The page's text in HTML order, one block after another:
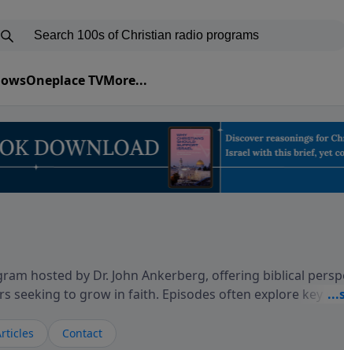
Oneplace TVMore...
hosted by Dr. John Ankerberg, offering biblical
seeking to grow in faith. Episodes often explore key
thoughtful reflection on God’s Word and how it
Contact